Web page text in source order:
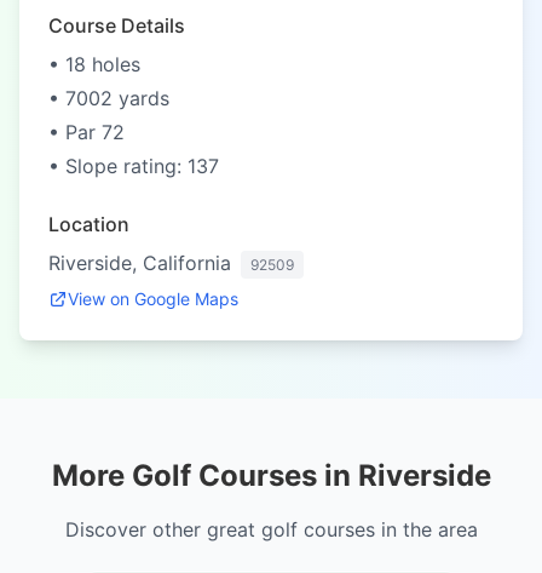
Course Details
• 18 holes
• 7002 yards
• Par 72
• Slope rating: 137
Location
Riverside, California
92509
View on Google Maps
More Golf Courses in Riverside
Discover other great golf courses in the area